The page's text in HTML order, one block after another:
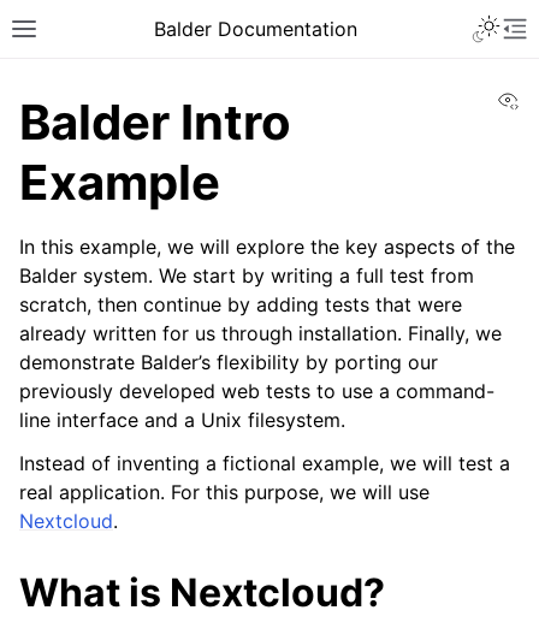
Balder Documentation
Balder Intro
Example
In this example, we will explore the key aspects of the
Balder system. We start by writing a full test from
scratch, then continue by adding tests that were
already written for us through installation. Finally, we
demonstrate Balder’s flexibility by porting our
previously developed web tests to use a command-
line interface and a Unix filesystem.
Instead of inventing a fictional example, we will test a
real application. For this purpose, we will use
Nextcloud.
What is Nextcloud?